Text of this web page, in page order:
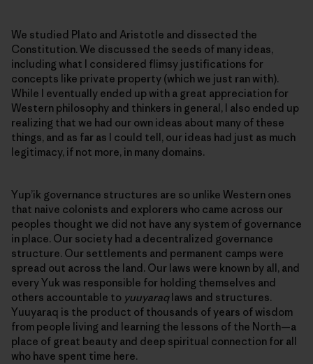
We studied Plato and Aristotle and dissected the
Constitution. We discussed the seeds of many ideas,
including what I considered flimsy justifications for
concepts like private property (which we just ran with).
While I eventually ended up with a great appreciation for
Western philosophy and thinkers in general, I also ended up
realizing that we had our own ideas about many of these
things, and as far as I could tell, our ideas had just as much
legitimacy, if not more, in many domains.
Yup’ik governance structures are so unlike Western ones
that naive colonists and explorers who came across our
peoples thought we did not have any system of governance
in place. Our society had a decentralized governance
structure. Our settlements and permanent camps were
spread out across the land. Our laws were known by all, and
every Yuk was responsible for holding themselves and
others accountable to yuuyaraqlaws and structures.
Yuuyaraq is the product of thousands of years of wisdom
from people living and learning the lessons of the North—a
place of great beauty and deep spiritual connection for all
who have spent time here.